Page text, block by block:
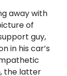
away with
of
guy,
in his car’s
the latter